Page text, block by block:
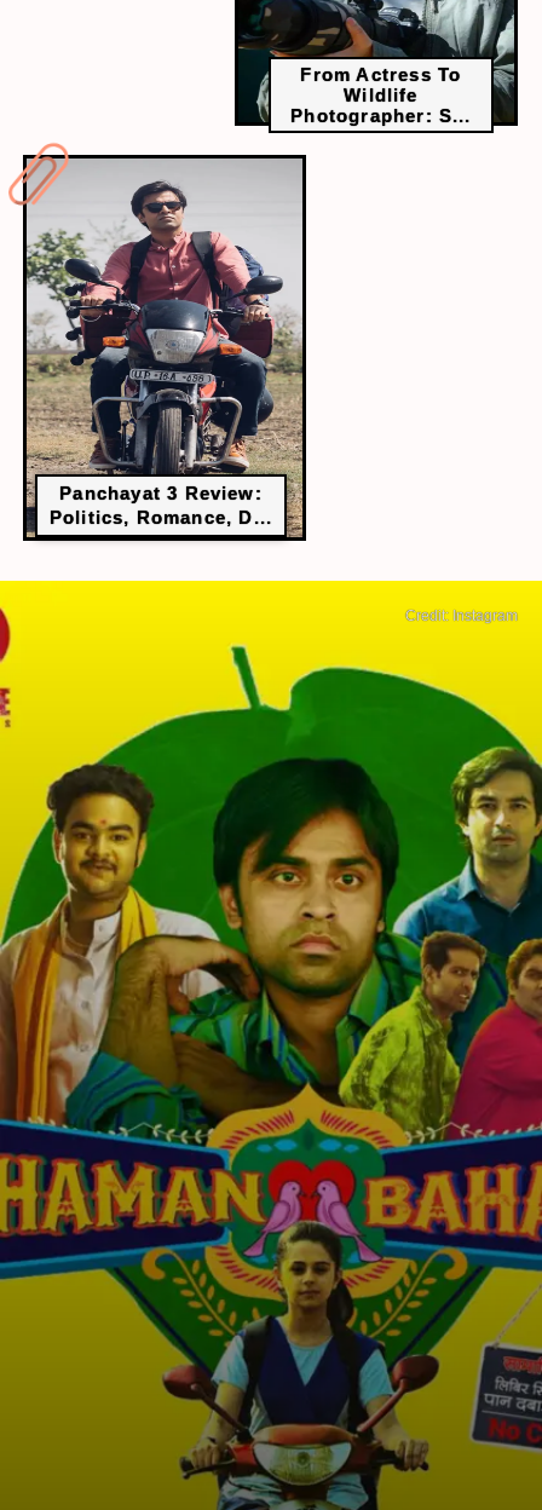
From Actress To
Wildlife
Photographer: S...
Panchayat 3 Review:
Politics, Romance, D...
Credit: Instagram